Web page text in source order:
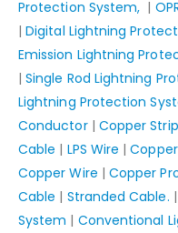
Protection System, |
|Digital Lightning
Emission Lightning
|Single Rod Lightning
Lightning Protection
Conductor| Copper Strip
Cable | LPS Wire |
Copper Wire | Copper
Cable | Stranded Cable. |
System | Conventional